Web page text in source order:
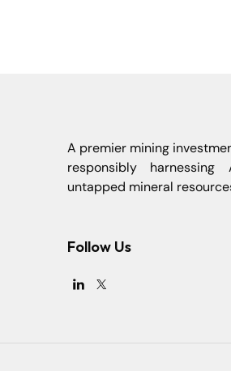
A premier mining
responsibly harnessing
untapped mineral
Follow Us